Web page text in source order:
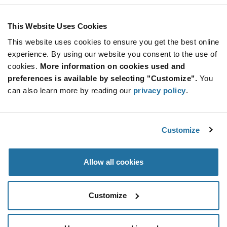
This Website Uses Cookies
This website uses cookies to ensure you get the best online
experience. By using our website you consent to the use of
cookies. More information on cookies used and
preferences is available by selecting "Customize". You
can also learn more by reading our privacy policy.
Customize
Allow all cookies
Customize